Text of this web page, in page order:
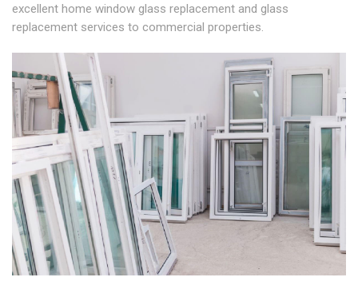
excellent home window glass replacement and glass
replacement services to commercial properties.